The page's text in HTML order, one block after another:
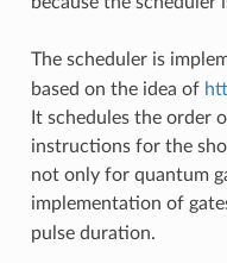
The scheduler is
based on the idea of
It schedules the order
instructions for the
not only for quantum
implementation of
pulse duration.